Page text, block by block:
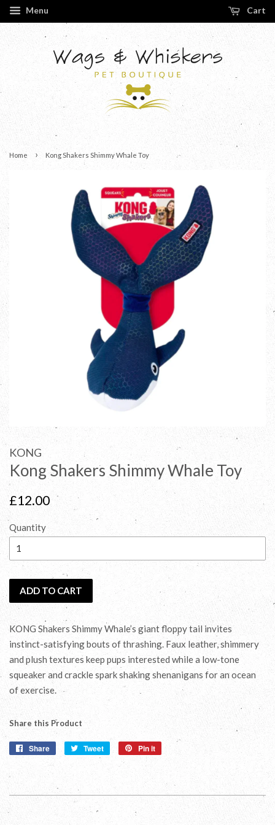
Menu Cart
Home › Kong Shakers Shimmy Whale Toy
KONG
Kong Shakers Shimmy Whale Toy
Regular
£12.00
Quantity
ADD TO CART
KONG Shakers Shimmy Whale’s giant floppy tail invites
instinct-satisfying bouts of thrashing. Faux leather, shimmery
and plush textures keep pups interested while a low-tone
squeaker and crackle spark shaking shenanigans for an ocean
of exercise.
Share this Product
Share
Share
Tweet
Tweet
Pin it
Pin